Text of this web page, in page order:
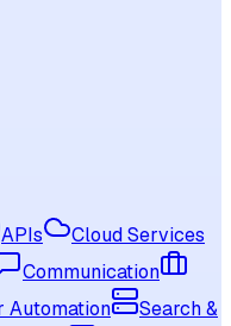
APIs
Cloud Services
Communication
Automation
Search &